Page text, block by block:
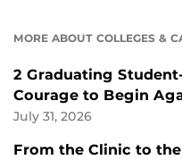
MORE ABOUT COLLEGES &
2 Graduating
Courage to Begin
July 31, 2026
From the Clinic to